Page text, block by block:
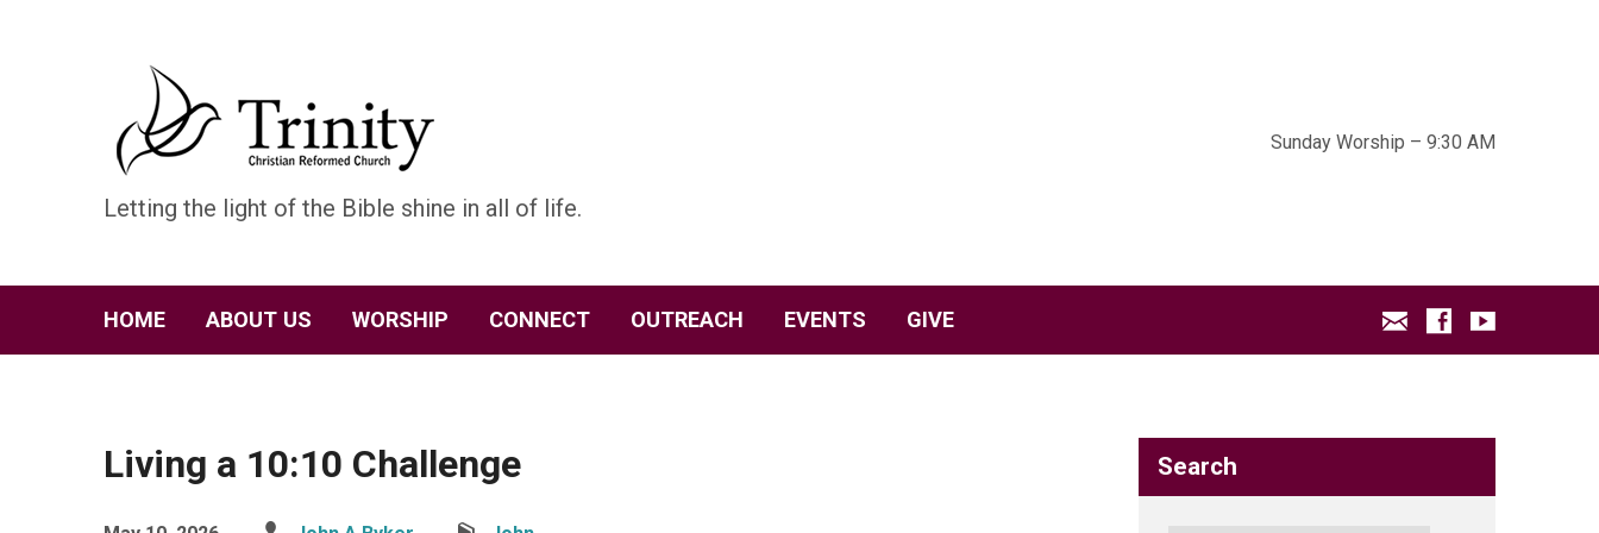
Letting the light of the Bible shine in all of life.
Sunday Worship – 9:30 AM
HOME ABOUT US WORSHIP CONNECT OUTREACH EVENTS GIVE
Living a 10:10 Challenge Search